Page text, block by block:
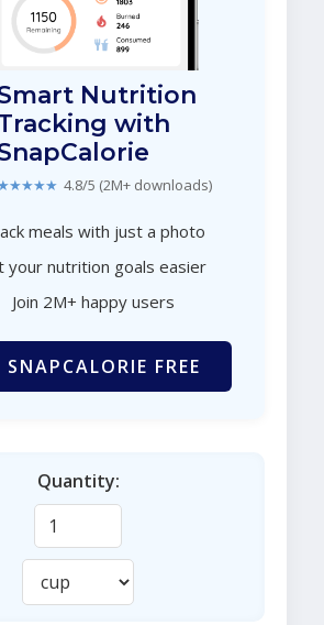
Nutrition
with
4.8/5 (2M+ downloads)
meals with just a photo
your nutrition goals easier
Join 2M+ happy users
SNAPCALORIE FREE
Quantity: